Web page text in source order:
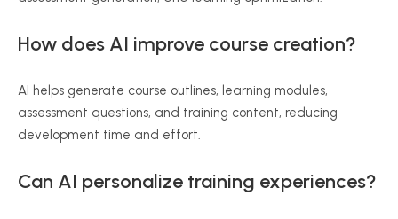
How does AI improve course creation?
AI helps generate course outlines, learning modules,
assessment questions, and training content, reducing
development time and effort.
Can AI personalize training experiences?